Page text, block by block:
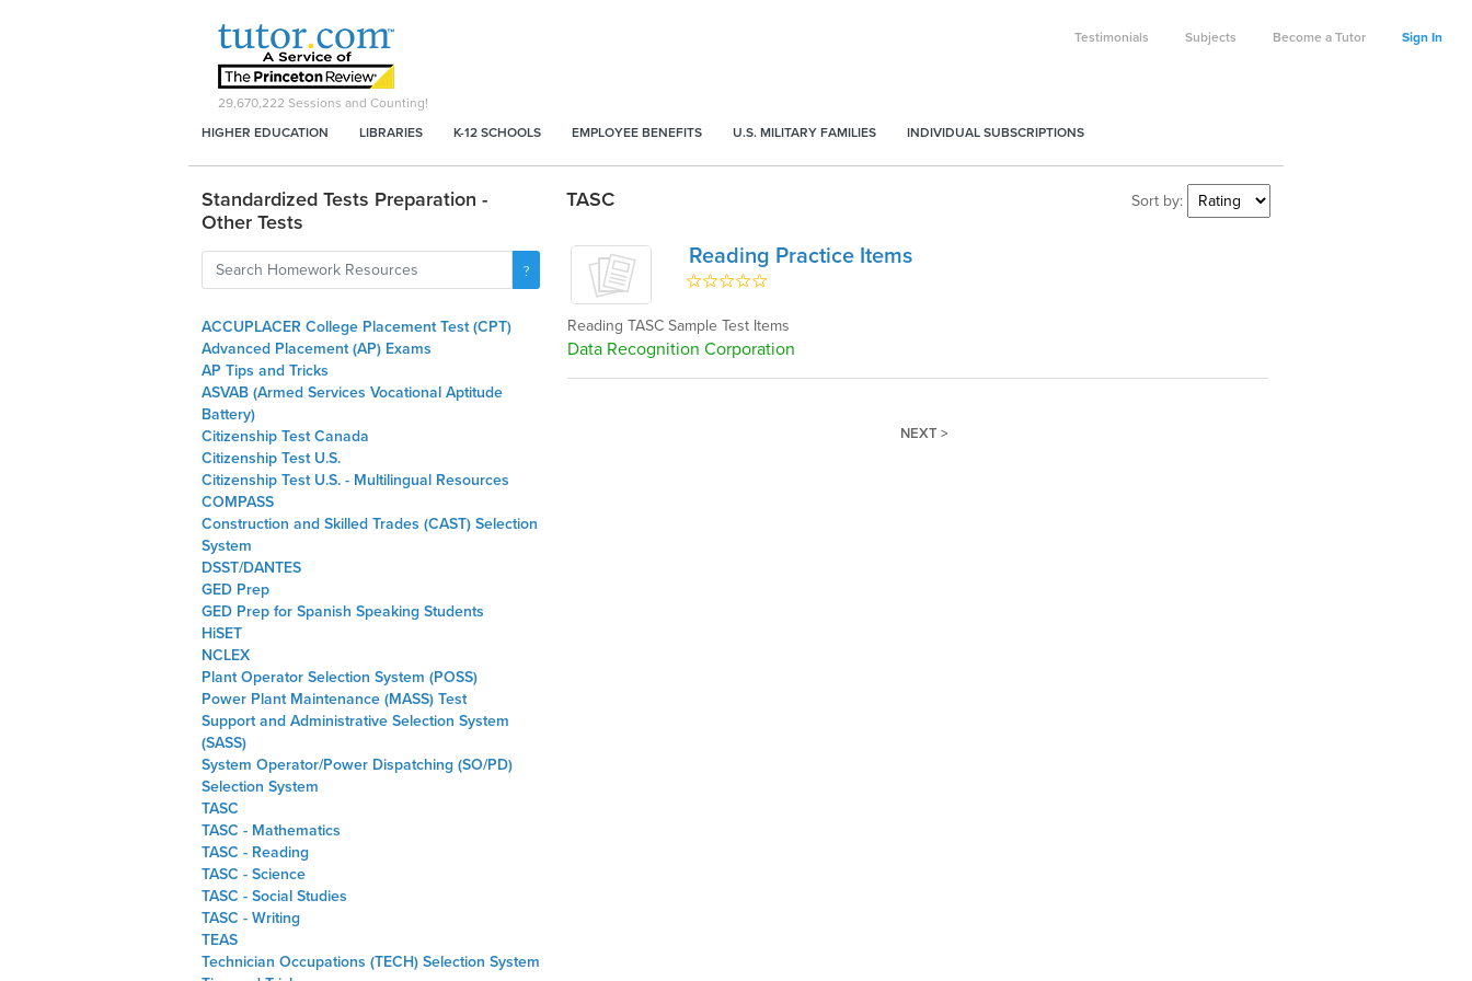
Testimonials Subjects Become a Tutor Sign In
29,670,222 Sessions and Counting!
HIGHER EDUCATION
LIBRARIES K-12 SCHOOLS EMPLOYEE BENEFITS U.S. MILITARY FAMILIES INDIVIDUAL SUBSCRIPTIONS
Standardized Tests Preparation -
Other Tests
ACCUPLACER College Placement Test (CPT)
Advanced Placement (AP) Exams
AP Tips and Tricks
ASVAB (Armed Services Vocational Aptitude
Battery)
Citizenship Test Canada
Citizenship Test U.S.
Citizenship Test U.S. - Multilingual Resources
COMPASS
Construction and Skilled Trades (CAST) Selection
System
DSST/DANTES
GED Prep
GED Prep for Spanish Speaking Students
HiSET
NCLEX
Plant Operator Selection System (POSS)
Power Plant Maintenance (MASS) Test
Support and Administrative Selection System
(SASS)
System Operator/Power Dispatching (SO/PD)
Selection System
TASC
TASC - Mathematics
TASC - Reading
TASC - Science
TASC - Social Studies
TASC - Writing
TEAS
Technician Occupations (TECH) Selection System
TASC Sort by:
Reading Practice Items
Reading TASC Sample Test Items
Data Recognition Corporation
NEXT >